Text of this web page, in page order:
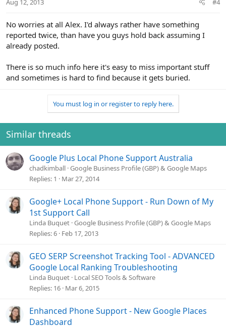
Aug 12, 2013 #4
No worries at all Alex. I'd always rather have something
reported twice, than have you guys hold back assuming I
already posted.
There is so much info here it's easy to miss important stuff
and sometimes is hard to find because it gets buried.
You must log in or register to reply here.
Similar threads
Google Plus Local Phone Support Australia
chadkimball Google Business Profile (GBP) & Google Maps
Replies 1 Mar 27, 2014
Google+ Local Phone Support - Run Down of My
1st Support Call
Linda Buquet Google Business Profile (GBP) & Google Maps
Replies 6 Feb 17, 2013
GEO SERP Screenshot Tracking Tool - ADVANCED
Google Local Ranking Troubleshooting
Linda Buquet Local SEO Tools & Software
Replies 16 Mar 6, 2015
Enhanced Phone Support - New Google Places
Dashboard